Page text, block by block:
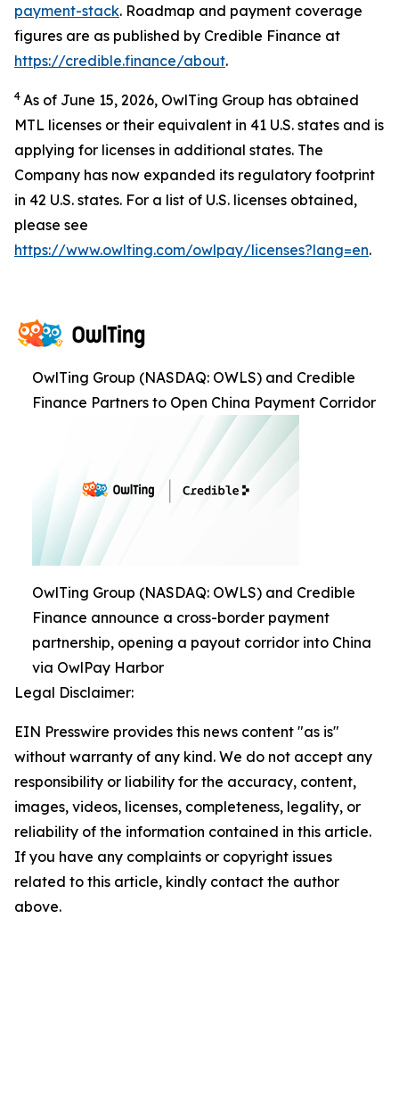
payment-stack. Roadmap and payment coverage
figures are as published by Credible Finance at
https://credible.finance/about.
4 As of June 15, 2026, OwlTing Group has obtained
MTL licenses or their equivalent in 41 U.S. states and is
applying for licenses in additional states. The
Company has now expanded its regulatory footprint
in 42 U.S. states. For a list of U.S. licenses obtained,
please see
https://www.owlting.com/owlpay/licenses?lang=en.
OwlTing Group (NASDAQ: OWLS) and Credible
Finance Partners to Open China Payment Corridor
OwlTing Group (NASDAQ: OWLS) and Credible
Finance announce a cross-border payment
partnership, opening a payout corridor into China
via OwlPay Harbor
Legal Disclaimer:
EIN Presswire provides this news content "as is"
without warranty of any kind. We do not accept any
responsibility or liability for the accuracy, content,
images, videos, licenses, completeness, legality, or
reliability of the information contained in this article.
If you have any complaints or copyright issues
related to this article, kindly contact the author
above.